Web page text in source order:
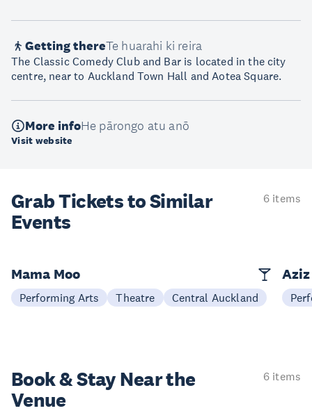
Getting thereTe huarahi ki reira
The Classic Comedy Club and Bar is located in the city
centre, near to Auckland Town Hall and Aotea Square.
More infoHe pārongo atu anō
Visit website
Grab Tickets to Similar
Events
6 items
Mama Moo
Performing Arts Theatre Central Auckland
Book & StayNear the
Venue
6 items